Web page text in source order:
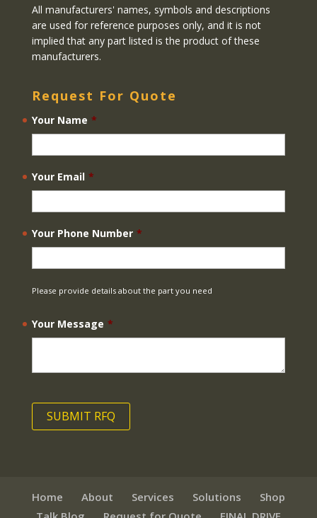
All manufacturers' names, symbols and descriptions
are used for reference purposes only, and it is not
implied that any part listed is the product of these
manufacturers.
Request For Quote
Your Name *
Your Email *
Your Phone Number *
Please provide details about the part you need
Your Message *
Home About Services Solutions
Shop